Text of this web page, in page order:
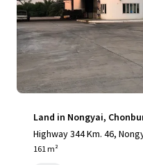
Land in Nongyai,
Highway 344 Km. 46,
161 m²